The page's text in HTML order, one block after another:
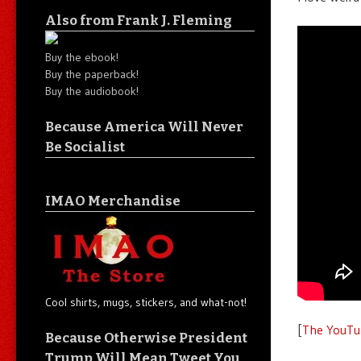
[The
Also from Frank J. Fleming
Buy the ebook!
Buy the paperback!
Buy the audiobook!
Because America Will Never
Be Socialist
IMAO Merchandise
Cool shirts, mugs, stickers, and what-not!
Because Otherwise President
Trump Will Mean Tweet You